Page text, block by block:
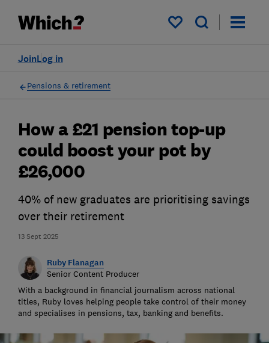
My saved items
Log in
Join
Pensions & retirement
13 Sept 2025
How a £21 pension top-up
could boost your pot by
£26,000
40% of new graduates are prioritising savings
over their retirement
Ruby Flanagan
Senior Content Producer
With a background in financial journalism across national
titles, Ruby loves helping people take control of their money
and specialises in pensions, tax, banking and benefits.